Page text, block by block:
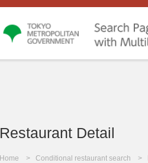
Restaurant Detail
Home Conditional restaurant search